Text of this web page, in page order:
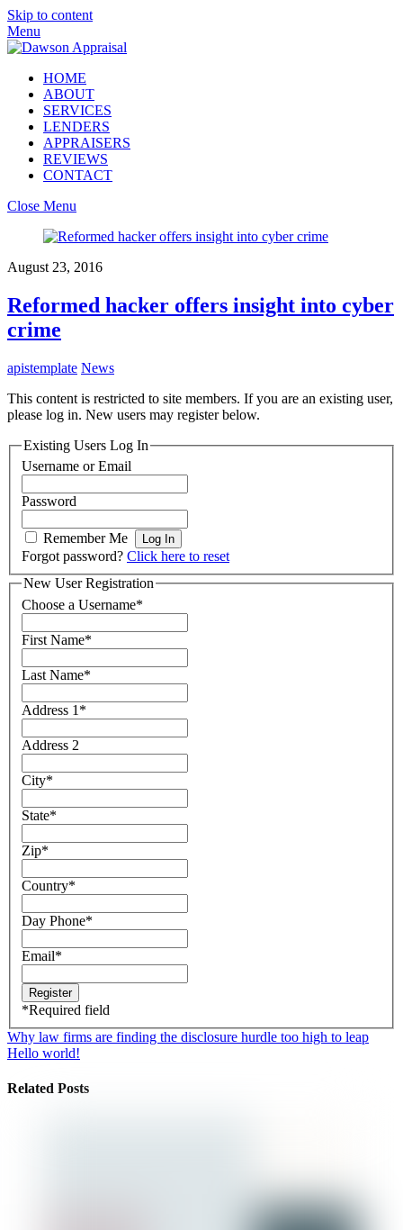
Skip to content
Menu
HOME
ABOUT
SERVICES
LENDERS
APPRAISERS
REVIEWS
CONTACT
Close Menu
August 23, 2016
Reformed hacker offers insight into cyber
crime
apistemplate News
This content is restricted to site members. If you are an existing user,
please log in. New users may register below.
Existing Users Log In
Username or Email
Password
Remember Me
Forgot password? Click here to reset
New User Registration
Choose a Username*
First Name*
Last Name*
Address 1 *
Address 2
City*
State*
Zip*
Country*
Day Phone*
Email*
*Required field
Why law firms are finding the disclosure hurdle too high to leap
Hello world!
Related Posts